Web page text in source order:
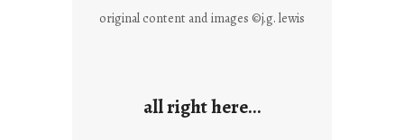
original content and images ©j.g. lewis
all right here…